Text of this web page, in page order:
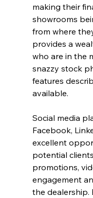
making their
showrooms
from where
provides a
who are in the
snazzy stock
features
available.
Social media
Facebook,
excellent
potential
promotions,
engagement
the dealership.